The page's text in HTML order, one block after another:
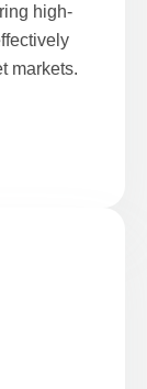
high-
markets.